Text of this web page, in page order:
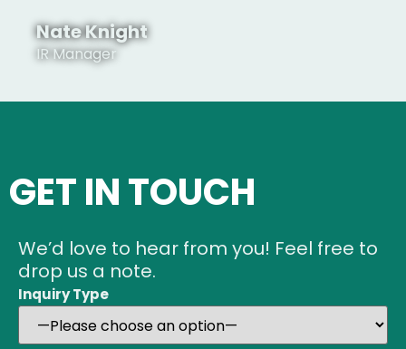
See Profile
Nate Knight
IR Manager
GET IN TOUCH
We’d love to hear from you! Feel free to
drop us a note.
Inquiry Type